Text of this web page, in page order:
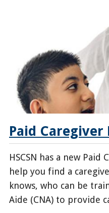
Paid Caregiver
HSCSN has a new
help you find a
knows, who can be
Aide (CNA) to provide